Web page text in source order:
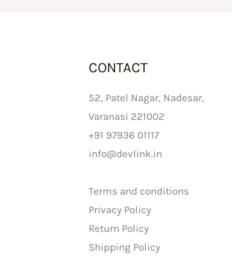
CONTACT
52, Patel Nagar, Nadesar,
Varanasi 221002
+91 97936 01117
info@devlink.in
Terms and conditions
Privacy Policy
Return Policy
Shipping Policy